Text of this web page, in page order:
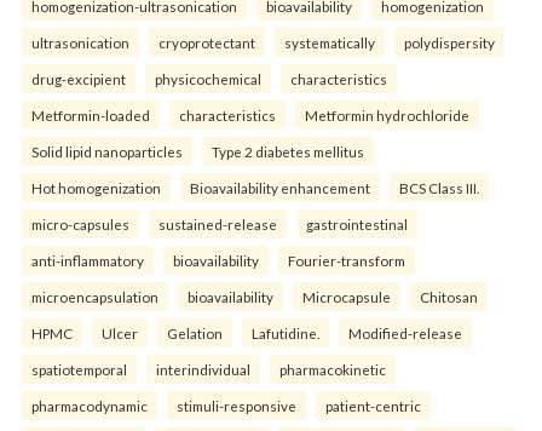
homogenization-ultrasonication bioavailability homogenization
ultrasonication cryoprotectant systematically polydispersity
drug-excipient physicochemical characteristics
Metformin-loaded characteristics Metformin hydrochloride
Solid lipid nanoparticles Type 2 diabetes mellitus
Hot homogenization Bioavailability enhancement BCS Class III.
micro-capsules sustained-release gastrointestinal
anti-inflammatory bioavailability Fourier-transform
microencapsulation bioavailability Microcapsule Chitosan
HPMC Ulcer Gelation Lafutidine. Modified-release
spatiotemporal interindividual pharmacokinetic
pharmacodynamic stimuli-responsive patient-centric